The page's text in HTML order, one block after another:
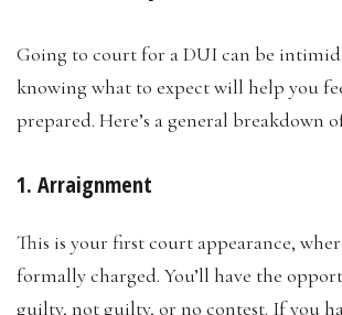
Going to court for a DUI can be
knowing what to expect will help you
prepared. Here’s a general breakdown
1. Arraignment
This is your first court appearance,
formally charged. You’ll have the
guilty, not guilty, or no contest. If you